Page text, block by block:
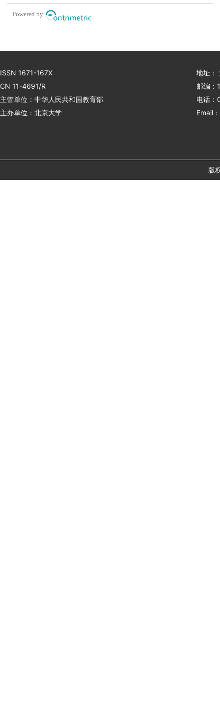
Powered by
ISSN 1671-167X
CN 11-4691/R
主管单位：中华人民共和国教育部
主办单位：北京大学
地址：
邮编：
电话
Email
版